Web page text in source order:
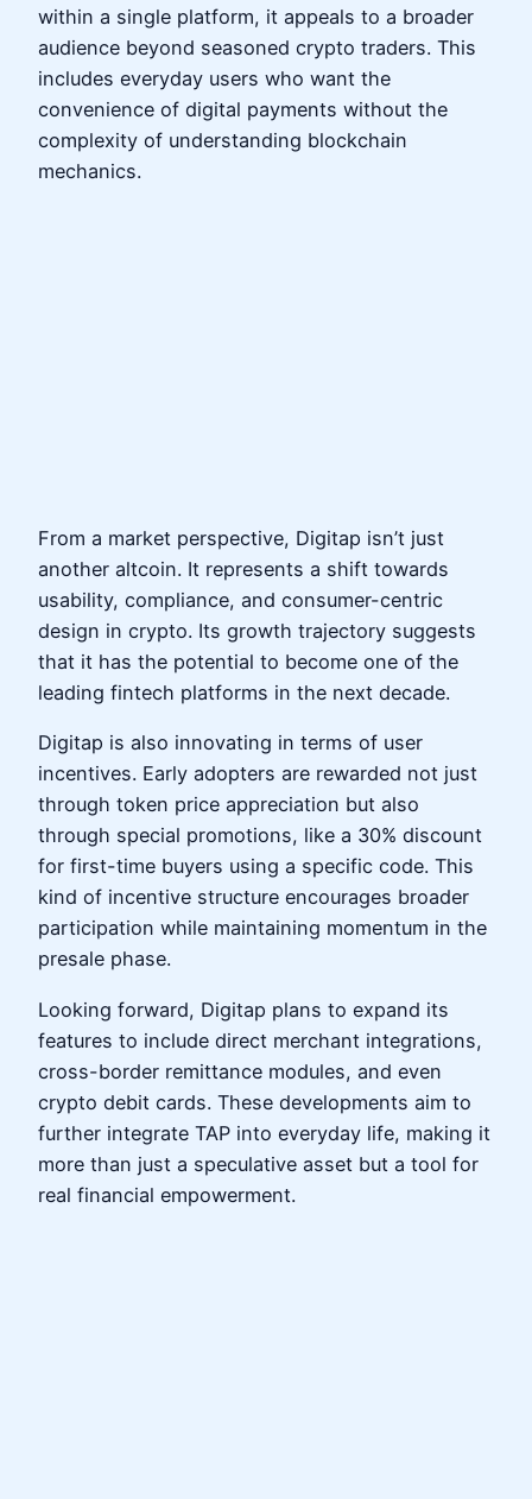
within a single platform, it appeals to a broader
audience beyond seasoned crypto traders. This
includes everyday users who want the
convenience of digital payments without the
complexity of understanding blockchain
mechanics.
From a market perspective, Digitap isn’t just
another altcoin. It represents a shift towards
usability, compliance, and consumer-centric
design in crypto. Its growth trajectory suggests
that it has the potential to become one of the
leading fintech platforms in the next decade.
Digitap is also innovating in terms of user
incentives. Early adopters are rewarded not just
through token price appreciation but also
through special promotions, like a 30% discount
for first-time buyers using a specific code. This
kind of incentive structure encourages broader
participation while maintaining momentum in the
presale phase.
Looking forward, Digitap plans to expand its
features to include direct merchant integrations,
cross-border remittance modules, and even
crypto debit cards. These developments aim to
further integrate TAP into everyday life, making it
more than just a speculative asset but a tool for
real financial empowerment.